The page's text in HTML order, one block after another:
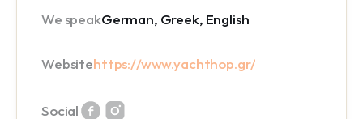
We speakGerman, Greek, English
Websitehttps://www.yachthop.gr/
Social